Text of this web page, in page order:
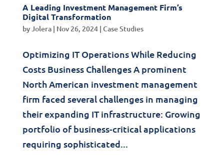
A Leading Investment Management Firm’s
Digital Transformation
byJolera| Nov 26, 2024| Case Studies
Optimizing IT Operations While Reducing
Costs Business Challenges A prominent
North American investment management
firm faced several challenges in managing
their expanding IT infrastructure: Growing
portfolio of business-critical applications
requiring sophisticated...